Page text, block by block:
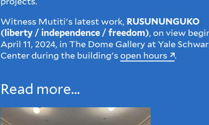
Witness Mutiti's latest work, RUSUNUNGUKO
(liberty / independence / freedom), on view
April 11, 2024, in The Dome Gallery at Yale
Center during the building'sopen hours .
Read more...